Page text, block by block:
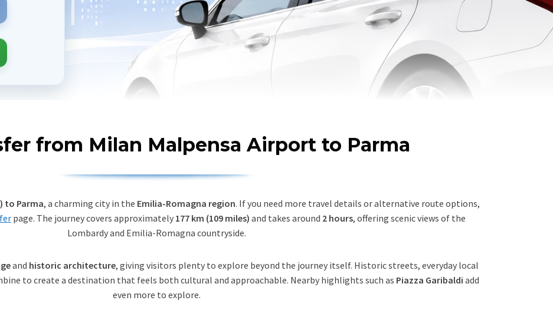
from Milan Malpensa Airport to Parma
to Parma, a charming city in the Emilia-Romagna region. If you need more travel details or alternative route options,
page. The journey covers approximately 177 km (109 miles) and takes around 2 hours, offering scenic views of the
Lombardy and Emilia-Romagna countryside.
and historic architecture, giving visitors plenty to explore beyond the journey itself. Historic streets, everyday local
to create a destination that feels both cultural and approachable. Nearby highlights such as Piazza Garibaldi add
even more to explore.